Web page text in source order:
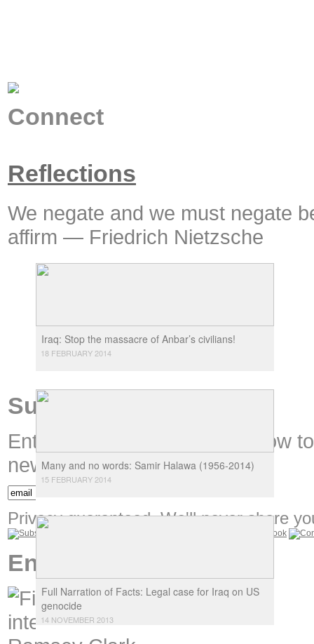
Connect
Reflections
We negate and we must negate
affirm — Friedrich Nietzsche
Iraq: Stop the massacre of Anbar’s civilians!
18 FEBRUARY 2014
Many and no words: Samir Halawa (1956-2014)
15 FEBRUARY 2014
Full Narration of Facts: Legal case for Iraq on US
genocide
14 NOVEMBER 2013
Subscribe
Enter your email address below
new content.
Privacy guaranteed. We'll never share
Encounters